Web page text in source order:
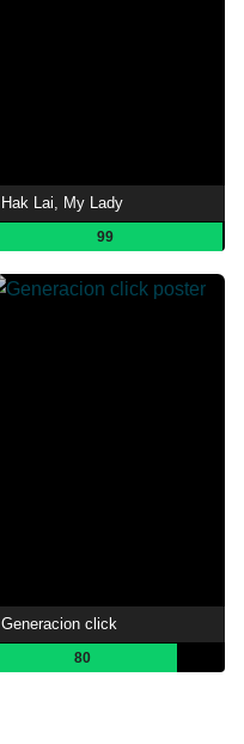
Hak Lai, My Lady
99
Generacion click
80